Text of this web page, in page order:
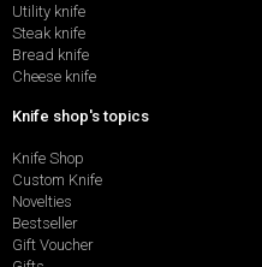
Utility knife
Steak knife
Bread knife
Cheese knife
Knife shop's topics
Knife Shop
Custom Knife
Novelties
Bestseller
Gift Voucher